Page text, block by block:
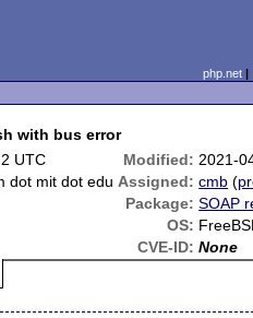
php.net
with bus error
UTC Modified: 2021-
dot mit dot edu Assigned: cmb (
Package: SOAP
OS:
CVE-ID: None